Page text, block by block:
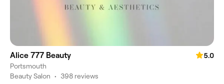
Alice 777 Beauty
5.0
Portsmouth
Beauty Salon • 398 reviews